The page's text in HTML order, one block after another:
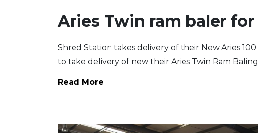
Aries Twin ram baler
Shred Station takes delivery of their New Aries
to take delivery of new their Aries Twin Ram
Read More